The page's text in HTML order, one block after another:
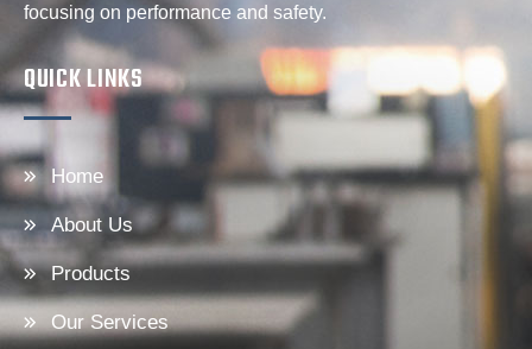
focusing on performance and safety.
QUICK LINKS
Home
About Us
Products
Our Services